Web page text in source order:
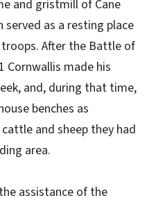
and gristmill of Cane
served as a resting place
After the Battle of
Cornwallis made his
and, during that time,
benches as
and sheep they had
area.
assistance of the